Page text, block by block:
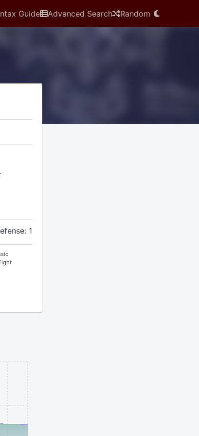
Guide Advanced Search Random
1